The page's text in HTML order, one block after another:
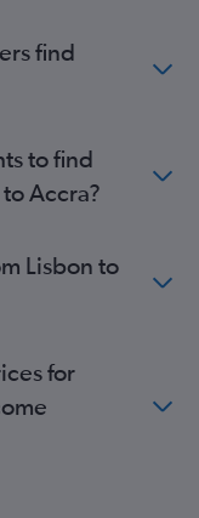
find
to find
Accra?
Lisbon to
for